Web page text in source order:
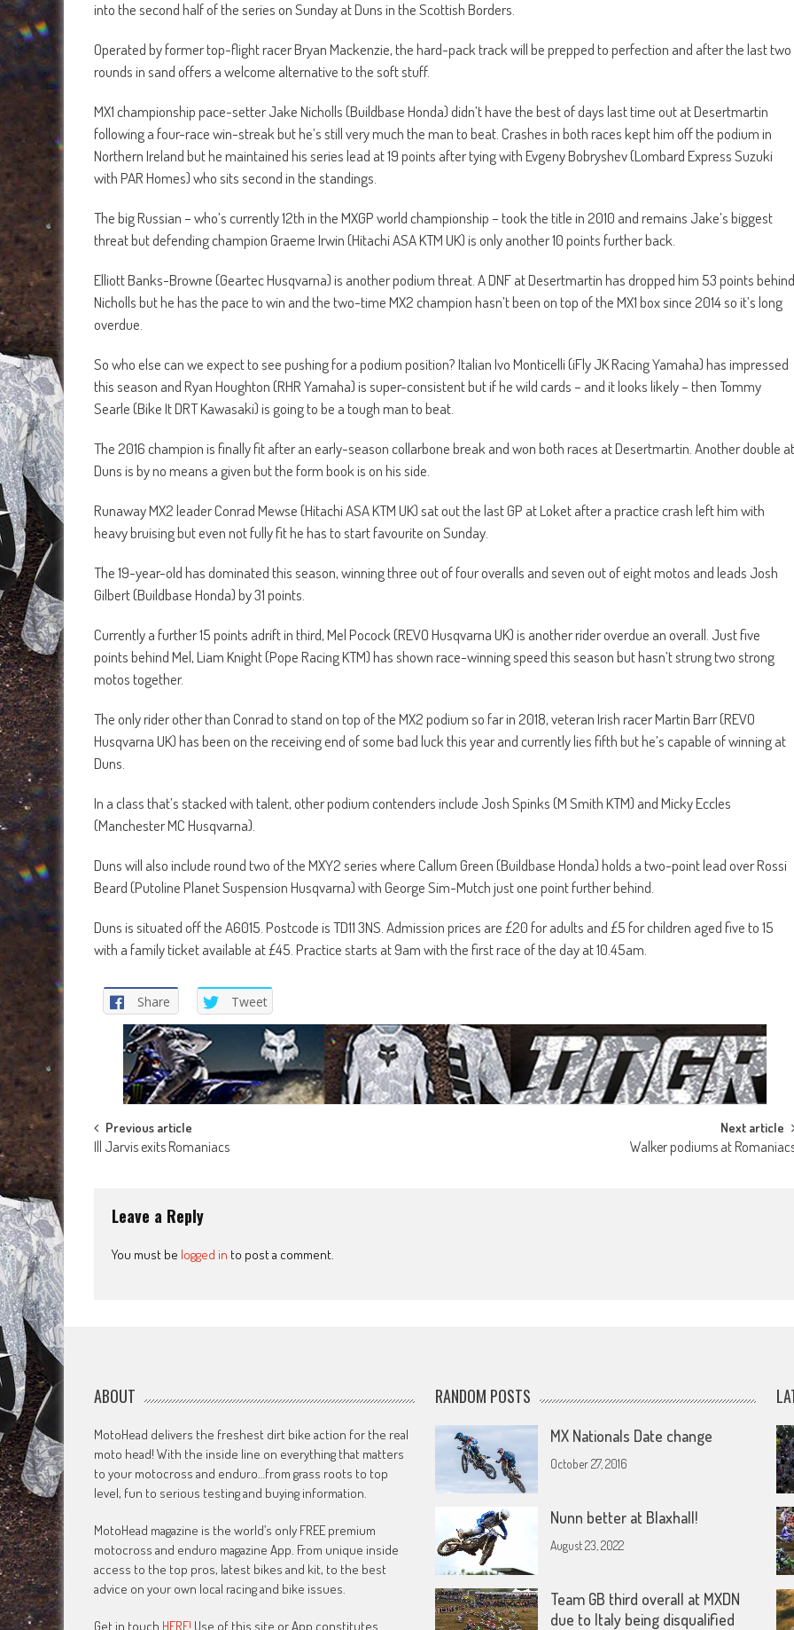
into the second half of the series on Sunday at Duns in the Scottish Borders.
Operated by former top-flight racer Bryan Mackenzie, the hard-pack track will be prepped to perfection and after the last two
rounds in sand offers a welcome alternative to the soft stuff.
MX1 championship pace-setter Jake Nicholls (Buildbase Honda) didn’t have the best of days last time out at Desertmartin
following a four-race win-streak but he’s still very much the man to beat. Crashes in both races kept him off the podium in
Northern Ireland but he maintained his series lead at 19 points after tying with Evgeny Bobryshev (Lombard Express Suzuki
with PAR Homes) who sits second in the standings.
The big Russian – who’s currently 12th in the MXGP world championship – took the title in 2010 and remains Jake’s biggest
threat but defending champion Graeme Irwin (Hitachi ASA KTM UK) is only another 10 points further back.
Elliott Banks-Browne (Geartec Husqvarna) is another podium threat. A DNF at Desertmartin has dropped him 53 points behind
Nicholls but he has the pace to win and the two-time MX2 champion hasn’t been on top of the MX1 box since 2014 so it’s long
overdue.
So who else can we expect to see pushing for a podium position? Italian Ivo Monticelli (iFly JK Racing Yamaha) has impressed
this season and Ryan Houghton (RHR Yamaha) is super-consistent but if he wild cards – and it looks likely – then Tommy
Searle (Bike It DRT Kawasaki) is going to be a tough man to beat.
The 2016 champion is finally fit after an early-season collarbone break and won both races at Desertmartin. Another double at
Duns is by no means a given but the form book is on his side.
Runaway MX2 leader Conrad Mewse (Hitachi ASA KTM UK) sat out the last GP at Loket after a practice crash left him with
heavy bruising but even not fully fit he has to start favourite on Sunday.
The 19-year-old has dominated this season, winning three out of four overalls and seven out of eight motos and leads Josh
Gilbert (Buildbase Honda) by 31 points.
Currently a further 15 points adrift in third, Mel Pocock (REVO Husqvarna UK) is another rider overdue an overall. Just five
points behind Mel, Liam Knight (Pope Racing KTM) has shown race-winning speed this season but hasn’t strung two strong
motos together.
The only rider other than Conrad to stand on top of the MX2 podium so far in 2018, veteran Irish racer Martin Barr (REVO
Husqvarna UK) has been on the receiving end of some bad luck this year and currently lies fifth but he’s capable of winning at
Duns.
In a class that’s stacked with talent, other podium contenders include Josh Spinks (M Smith KTM) and Micky Eccles
(Manchester MC Husqvarna).
Duns will also include round two of the MXY2 series where Callum Green (Buildbase Honda) holds a two-point lead over Rossi
Beard (Putoline Planet Suspension Husqvarna) with George Sim-Mutch just one point further behind.
Duns is situated off the A6015. Postcode is TD11 3NS. Admission prices are £20 for adults and £5 for children aged five to 15
with a family ticket available at £45. Practice starts at 9am with the first race of the day at 10.45am.
Share Tweet
Post
Previous article
Ill Jarvis exits Romaniacs
Next article
Walker podiums at
Leave a Reply
You must be logged in to post a comment.
ABOUT
MotoHead delivers the freshest dirt bike action for the real
moto head! With the inside line on everything that matters
to your motocross and enduro…from grass roots to top
level, fun to serious testing and buying information.
MotoHead magazine is the world’s only FREE premium
motocross and enduro magazine App. From unique inside
access to the top pros, latest bikes and kit, to the best
advice on your own local racing and bike issues.
Get in touch HERE! Use of this site or App constitutes
RANDOM POSTS
MX Nationals Date change
October 27, 2016
Nunn better at Blaxhall!
August 23, 2022
Team GB third overall at MXDN
due to Italy being disqualified